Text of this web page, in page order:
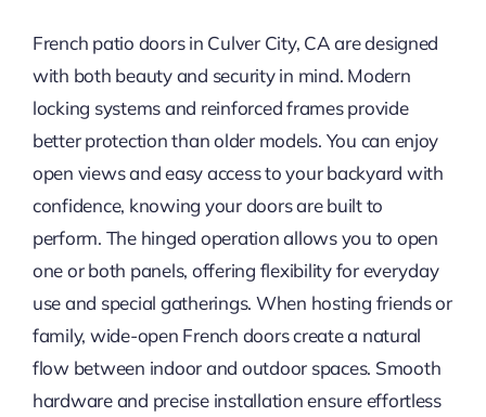
French patio doors in Culver City, CA are designed
with both beauty and security in mind. Modern
locking systems and reinforced frames provide
better protection than older models. You can enjoy
open views and easy access to your backyard with
confidence, knowing your doors are built to
perform. The hinged operation allows you to open
one or both panels, offering flexibility for everyday
use and special gatherings. When hosting friends or
family, wide-open French doors create a natural
flow between indoor and outdoor spaces. Smooth
hardware and precise installation ensure effortless